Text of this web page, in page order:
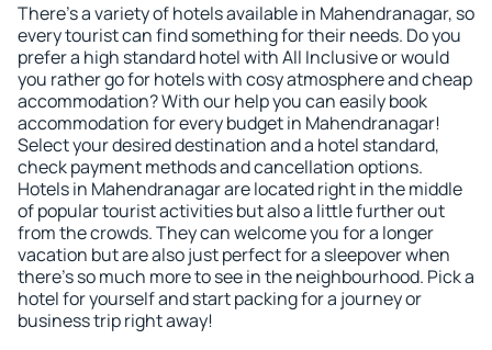
There's a variety of hotels available in Mahendranagar, so
every tourist can find something for their needs. Do you
prefer a high standard hotel with All Inclusive or would
you rather go for hotels with cosy atmosphere and cheap
accommodation? With our help you can easily book
accommodation for every budget in Mahendranagar!
Select your desired destination and a hotel standard,
check payment methods and cancellation options.
Hotels in Mahendranagar are located right in the middle
of popular tourist activities but also a little further out
from the crowds. They can welcome you for a longer
vacation but are also just perfect for a sleepover when
there's so much more to see in the neighbourhood. Pick a
hotel for yourself and start packing for a journey or
business trip right away!